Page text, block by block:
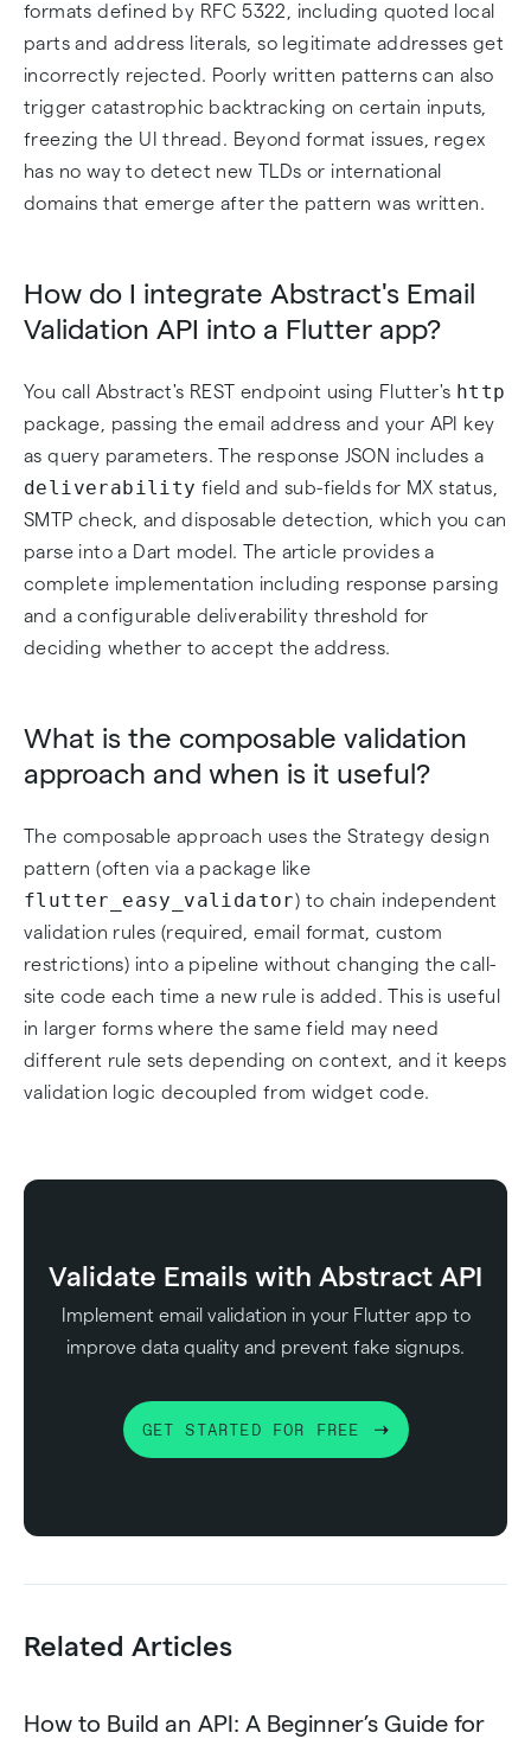
formats defined by RFC 5322, including quoted local
parts and address literals, so legitimate addresses get
incorrectly rejected. Poorly written patterns can also
trigger catastrophic backtracking on certain inputs,
freezing the UI thread. Beyond format issues, regex
has no way to detect new TLDs or international
domains that emerge after the pattern was written.
How do I integrate Abstract's Email
Validation API into a Flutter app?
You call Abstract's REST endpoint using Flutter's http
package, passing the email address and your API key
as query parameters. The response JSON includes a
deliverability field and sub-fields for MX status,
SMTP check, and disposable detection, which you can
parse into a Dart model. The article provides a
complete implementation including response parsing
and a configurable deliverability threshold for
deciding whether to accept the address.
What is the composable validation
approach and when is it useful?
The composable approach uses the Strategy design
pattern (often via a package like
flutter_easy_validator) to chain independent
validation rules (required, email format, custom
restrictions) into a pipeline without changing the call-
site code each time a new rule is added. This is useful
in larger forms where the same field may need
different rule sets depending on context, and it keeps
validation logic decoupled from widget code.
Validate Emails with Abstract API
Implement email validation in your Flutter app to
improve data quality and prevent fake signups.
GET STARTED FOR FREE
Related Articles
How to Build an API: A Beginner’s Guide for